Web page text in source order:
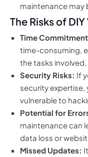
maintenance may
The Risks of
Time
time-consuming,
the tasks involved.
Security Risks: If
security
vulnerable to
Potential for
maintenance can
data loss or
Missed Updates: